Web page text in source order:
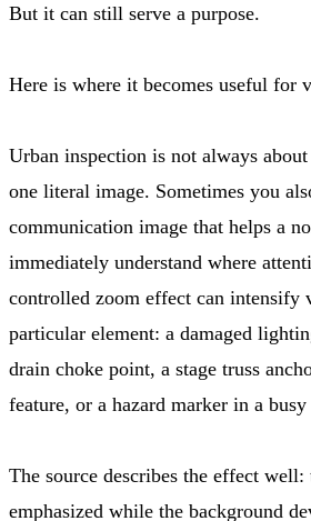
But it can still serve a purpose.
Here is where it becomes useful for
Urban inspection is not always
one literal image. Sometimes you
communication image that helps a
immediately understand where
controlled zoom effect can intensify
particular element: a damaged
drain choke point, a stage truss
feature, or a hazard marker in a
The source describes the effect well:
emphasized while the background